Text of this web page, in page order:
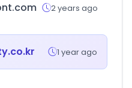
2 years ago
1 year ago